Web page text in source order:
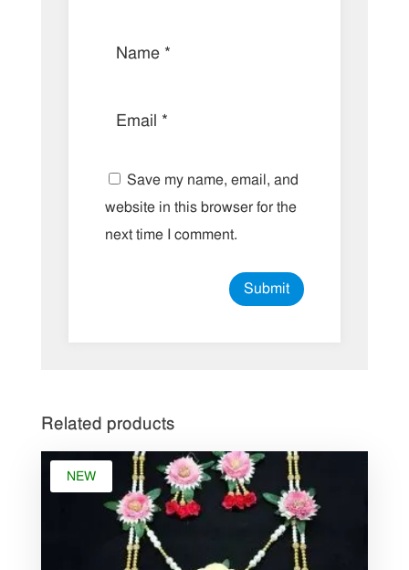
Save my name, email, and
website in this browser for the
next time I comment.
Related products
NEW